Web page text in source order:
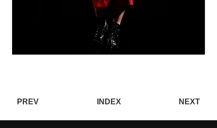
PREV INDEX NEXT